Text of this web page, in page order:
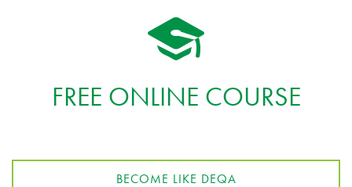
FREE ONLINE COURSE
BECOME LIKE DEQA